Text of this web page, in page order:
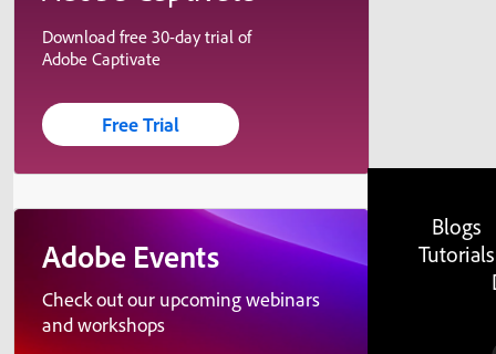
Download free 30-day trial of
Adobe Captivate
Free Trial
Adobe Events
Check out our upcoming webinars
and workshops
Blogs
Tutorials